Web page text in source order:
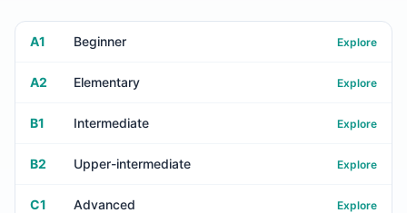
A1 Beginner Explore
A2 Elementary Explore
B1 Intermediate Explore
B2 Upper-intermediate Explore
C1 Advanced Explore